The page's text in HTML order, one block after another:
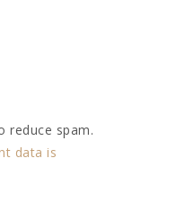
reduce spam.
data is